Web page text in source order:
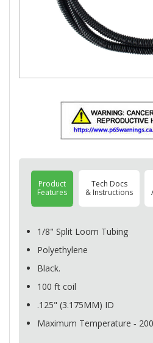
Product
Features
Tech Docs
& Instructions
1/8" Split Loom Tubing
Polyethylene
Black.
100 ft coil
.125" (3.175MM) ID
Maximum Temperature ‐